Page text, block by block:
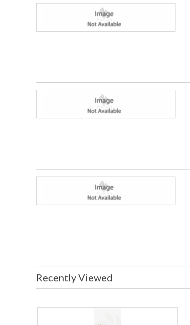
Recently Viewed